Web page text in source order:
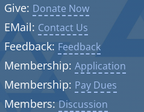
Give: Donate Now
EMail: Contact Us
Feedback: Feedback
Membership: Application
Membership: Pay Dues
Members: Discussion